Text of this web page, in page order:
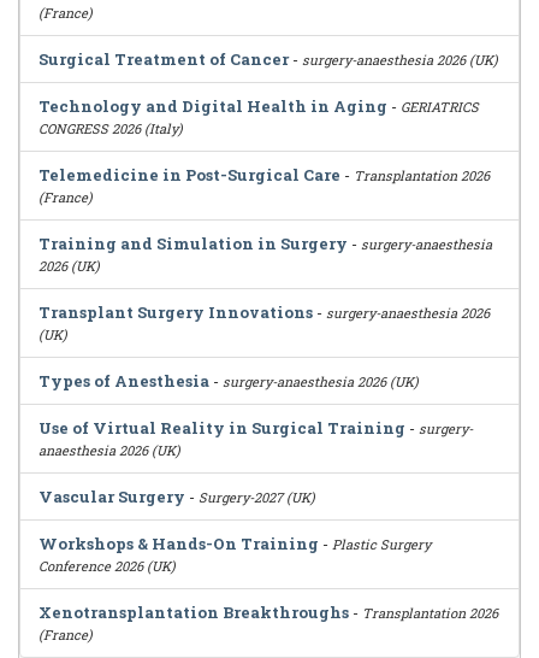
(France)
Surgical Treatment of Cancer- surgery-anaesthesia 2026 (UK)
Technology and Digital Health in Aging - GERIATRICS
CONGRESS 2026 (Italy)
Telemedicine in Post-Surgical Care - Transplantation 2026
(France)
Training and Simulation in Surgery - surgery-anaesthesia
2026 (UK)
Transplant Surgery Innovations - surgery-anaesthesia 2026
(UK)
Types of Anesthesia - surgery-anaesthesia 2026 (UK)
Use of Virtual Reality in Surgical Training - surgery-
anaesthesia 2026 (UK)
Vascular Surgery - Surgery-2027 (UK)
Workshops & Hands-On Training - Plastic Surgery
Conference 2026 (UK)
Xenotransplantation Breakthroughs - Transplantation 2026
(France)